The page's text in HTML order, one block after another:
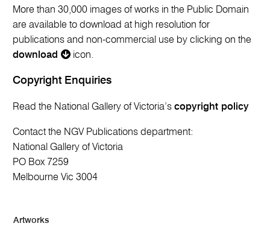
More than 30,000 images of works in the Public Domain
are available to download at high resolution for
publications and non-commercial use by clicking on the
download
icon.
Copyright Enquiries
Read the National Gallery of Victoria’scopyright policy
Contact the NGV Publications department:
National Gallery of Victoria
PO Box 7259
Melbourne Vic 3004
Artworks